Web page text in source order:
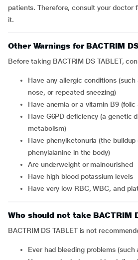
patients. Therefore, consult your doctor
it.
Other Warnings for BACTRIM
Before taking BACTRIM DS TABLET,
Have any allergic conditions (such as watery eyes, an itchy
nose, or repeated sneezing)
Have anemia or a vitamin B9
Have G6PD deficiency (a genetic disorder that affect
metabolism)
Have phenylketonuria (the buildup of an amino acid called
phenylalanine in the body)
Are underweight or malnourished
Have high blood potassium levels
Have very low RBC, WBC, and
Who should not take BACTRIM
BACTRIM DS TABLET is not
Ever had bleeding problems